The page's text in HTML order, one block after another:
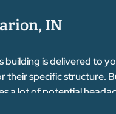
IN
building is delivered to
their specific structure.
a lot of potential